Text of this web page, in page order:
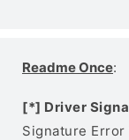
Readme Once:
[*] Driver
Signature